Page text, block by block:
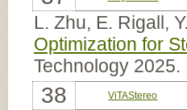
L. Zhu, E. Rigall,
Optimization for
Technology 2025.
38 ViTAStereo